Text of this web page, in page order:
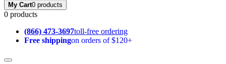
My Cart0 products
0 products
(866) 473-3697toll-free ordering
Free shippingon orders of $120+